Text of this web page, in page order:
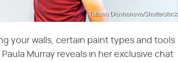
Tatiana Diuvbanova/Shutterstock
your walls, certain paint types and tools
Murray reveals in her exclusive chat